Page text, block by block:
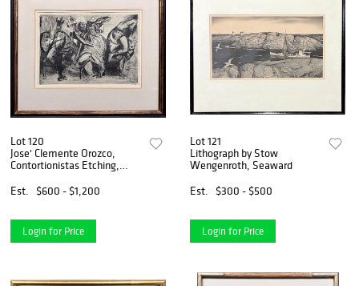
Lot 120
Jose' Clemente Orozco,
Contortionistas Etching,
Est.
$600 - $1,200
Login for Price
Lot 121
Lithograph by Stow
Wengenroth, Seaward
Est.
$300 - $500
Login for Price